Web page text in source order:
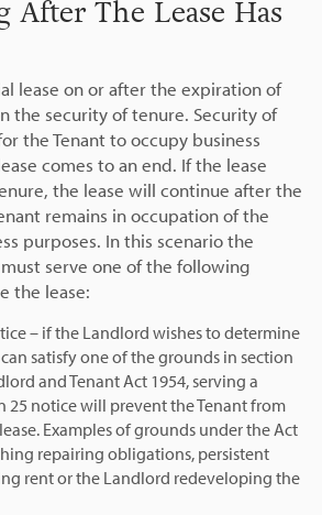
After The Lease Has
lease on or after the expiration of
the security of tenure. Security of
the Tenant to occupy business
comes to an end. If the lease
the lease will continue after the
remains in occupation of the
purposes. In this scenario the
serve one of the following
the lease:
– if the Landlord wishes to determine
satisfy one of the grounds in section
and Tenant Act 1954, serving a
25 notice will prevent the Tenant from
Examples of grounds under the Act
repairing obligations, persistent
rent or the Landlord redeveloping the